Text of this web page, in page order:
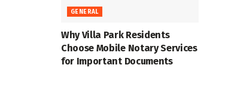
GENERAL
Why Villa Park Residents
Choose Mobile Notary Services
for Important Documents